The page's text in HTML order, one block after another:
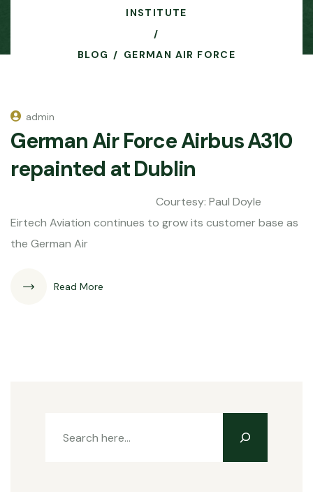
INSTITUTE
BLOG GERMAN AIR FORCE
admin
German Air Force Airbus A310
repainted at Dublin
Courtesy: Paul Doyle
Eirtech Aviation continues to grow its customer base as
the German Air
Read More